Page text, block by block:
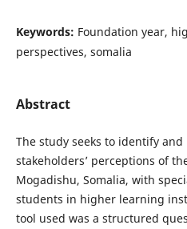
Keywords: Foundation year,
perspectives, somalia
Abstract
The study seeks to identify
stakeholders’ perceptions of
Mogadishu, Somalia, with
students in higher learning
tool used was a structured